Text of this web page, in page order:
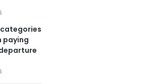
paying